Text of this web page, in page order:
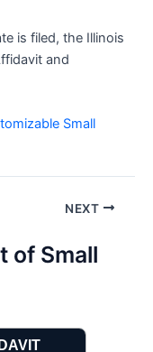
is filed, the Illinois
and
Small
NEXT
of Small